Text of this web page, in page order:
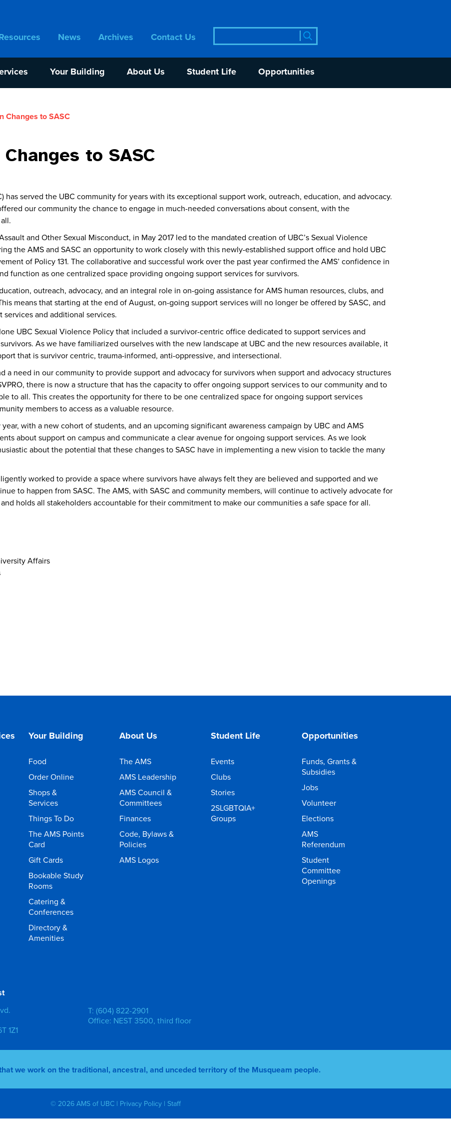
for:
News Archives Contact Us
Your Building About Us Student Life Opportunities
Changes to SASC
to SASC
has served the UBC community for years with its exceptional support work, outreach, education, and advocacy.
our community the chance to engage in much-needed conversations about consent, with the
and Other Sexual Misconduct, in May 2017 led to the mandated creation of UBC’s Sexual Violence
the AMS and SASC an opportunity to work closely with this newly-established support office and hold UBC
of Policy 131. The collaborative and successful work over the past year confirmed the AMS’ confidence in
function as one centralized space providing ongoing support services for survivors.
outreach, advocacy, and an integral role in on-going assistance for AMS human resources, clubs, and
means that starting at the end of August, on-going support services will no longer be offered by SASC, and
and additional services.
UBC Sexual Violence Policy that included a survivor-centric office dedicated to support services and
As we have familiarized ourselves with the new landscape at UBC and the new resources available, it
that is survivor centric, trauma-informed, anti-oppressive, and intersectional.
a need in our community to provide support and advocacy for survivors when support and advocacy structures
there is now a structure that has the capacity to offer ongoing support services to our community and to
to all. This creates the opportunity for there to be one centralized space for ongoing support services
members to access as a valuable resource.
with a new cohort of students, and an upcoming significant awareness campaign by UBC and AMS
about support on campus and communicate a clear avenue for ongoing support services. As we look
about the potential that these changes to SASC have in implementing a new vision to tackle the many
worked to provide a space where survivors have always felt they are believed and supported and we
to happen from SASC. The AMS, with SASC and community members, will continue to actively advocate for
holds all stakeholders accountable for their commitment to make our communities a safe space for all.
Affairs
Your Building
Food
Order Online
Shops &
Services
Things To Do
The AMS Points
Card
Gift Cards
Bookable Study
Rooms
Catering &
Conferences
Directory &
Amenities
About Us
The AMS
AMS Leadership
AMS Council &
Committees
Finances
Code, Bylaws &
Policies
AMS Logos
Student Life
Events
Clubs
Stories
2SLGBTQIA+
Groups
Opportunities
Funds, Grants &
Subsidies
Jobs
Volunteer
Elections
AMS
Referendum
Student
Committee
Openings
1Z1
T: (604) 822-2901
Office: NEST 3500, third floor
we work on the traditional, ancestral, and unceded territory of the Musqueam people.
© 2026 AMS of UBC | Privacy Policy| Staff